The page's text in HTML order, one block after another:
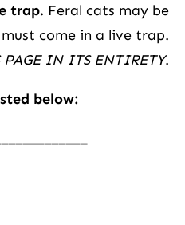
trap. Feral cats may be
come in a live trap.
PAGE IN ITS ENTIRETY.
below: